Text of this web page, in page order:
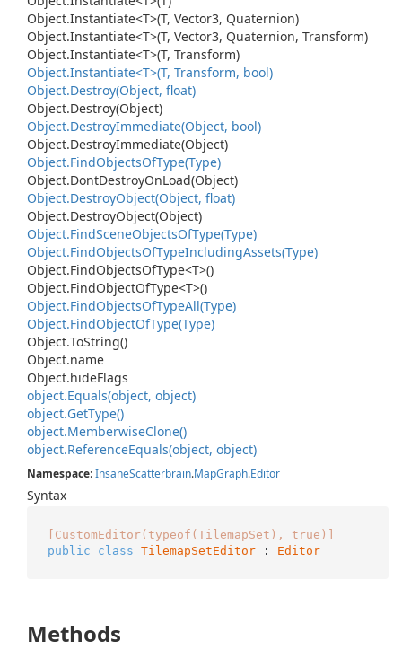
Object.Instantiate<T>(T, Vector3, Quaternion)
Object.Instantiate<T>(T, Vector3, Quaternion, Transform)
Object.Instantiate<T>(T, Transform)
Object.Instantiate<T>(T, Transform, bool)
Object.Destroy(Object, float)
Object.Destroy(Object)
Object.DestroyImmediate(Object, bool)
Object.DestroyImmediate(Object)
Object.FindObjectsOfType(Type)
Object.DontDestroyOnLoad(Object)
Object.DestroyObject(Object, float)
Object.DestroyObject(Object)
Object.FindSceneObjectsOfType(Type)
Object.FindObjectsOfTypeIncludingAssets(Type)
Object.FindObjectsOfType<T>()
Object.FindObjectOfType<T>()
Object.FindObjectsOfTypeAll(Type)
Object.FindObjectOfType(Type)
Object.ToString()
Object.name
Object.hideFlags
object.Equals(object, object)
object.GetType()
object.MemberwiseClone()
object.ReferenceEquals(object, object)
Namespace:InsaneScatterbrain.MapGraph.Editor
Syntax
[CustomEditor(typeof(TilemapSet), true)]
public
class TilemapSetEditor : Editor
Methods